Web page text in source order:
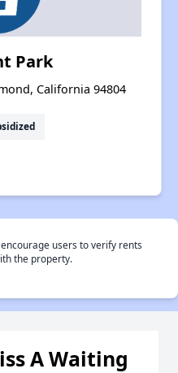
Park
California 94804
users to verify rents
the property.
A Waiting